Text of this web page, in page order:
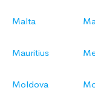
Malta
Mauritius
Moldova